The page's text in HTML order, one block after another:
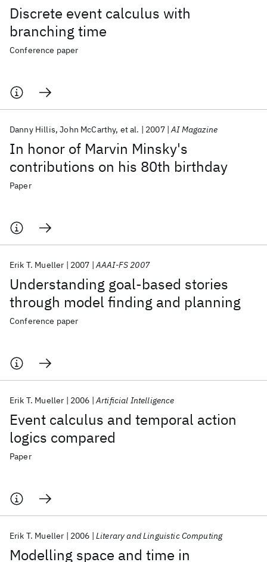
Discrete event calculus with
branching time
Conference paper
In honor of Marvin Minsky's
contributions on his 80th birthday
Danny Hillis John McCarthy et al. 2007 AI Magazine
Paper
Understanding goal-based stories
through model finding and planning
Erik T. Mueller 2007 AAAI-FS 2007
Conference paper
Event calculus and temporal action
logics compared
Erik T. Mueller 2006 Artificial Intelligence
Paper
Modelling space and time in
Erik T. Mueller 2006 Literary and Linguistic Computing